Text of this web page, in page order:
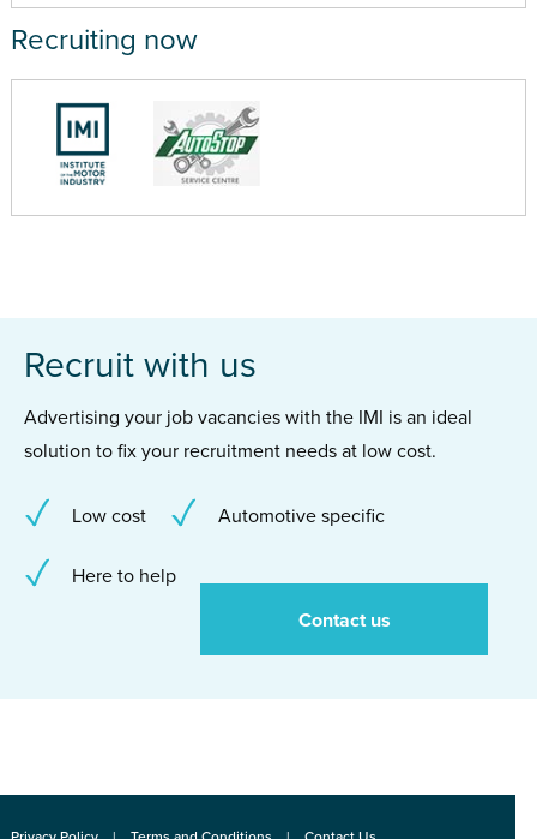
Recruiting now
Recruit with us
Advertising your job vacancies with the IMI is an ideal
solution to fix your recruitment needs at low cost.
Low cost Automotive specific
Here to help
Contact us